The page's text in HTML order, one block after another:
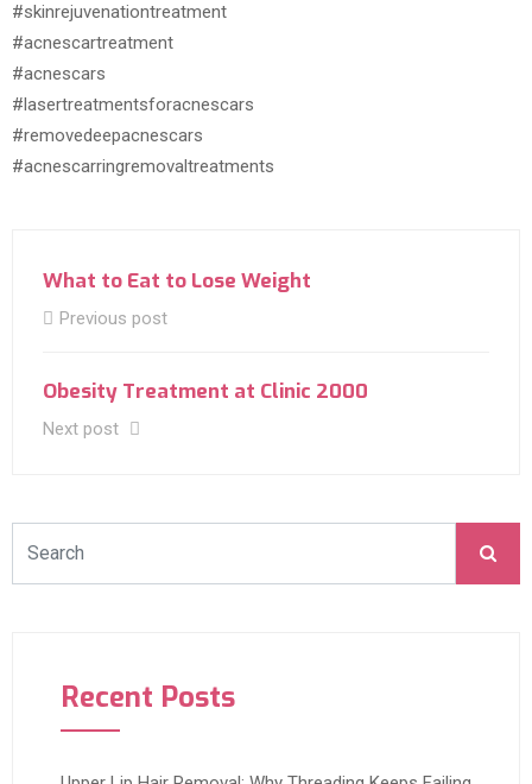
#skinrejuvenationtreatment
#acnescartreatment
#acnescars
#lasertreatmentsforacnescars
#removedeepacnescars
#acnescarringremovaltreatments
What to Eat to Lose Weight
Previous post
Obesity Treatment at Clinic 2000
Next post
Recent Posts